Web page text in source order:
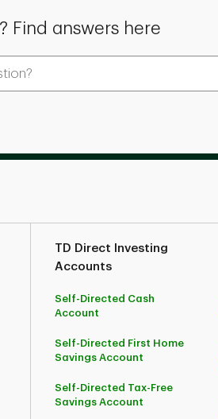
Find answers here
TD Direct Investing
Accounts
Self-Directed Cash
Account
Self-Directed First Home
Savings Account
Self-Directed Tax-Free
Savings Account